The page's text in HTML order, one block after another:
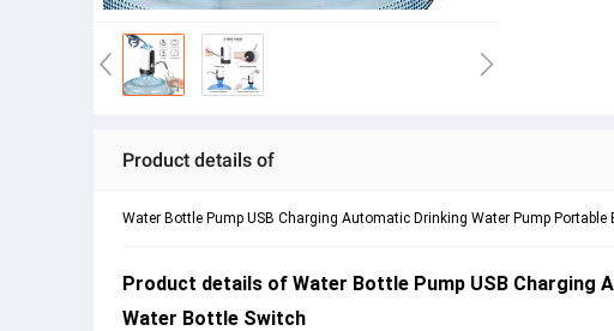
Product details of
Water Bottle Pump USB Charging Automatic Drinking Water Pump
Product details of Water Bottle Pump USB Charging
Water Bottle Switch